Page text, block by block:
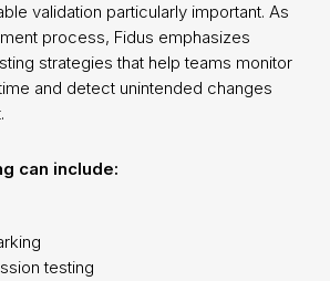
validation particularly important. As
process, Fidus emphasizes
strategies that help teams monitor
and detect unintended changes
can include:
testing